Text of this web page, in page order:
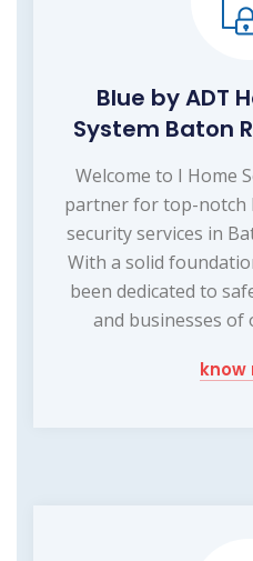
Blue by ADT
System Baton
Welcome to I Home
partner for top-notch
security services in
With a solid
been dedicated to
and businesses of
know